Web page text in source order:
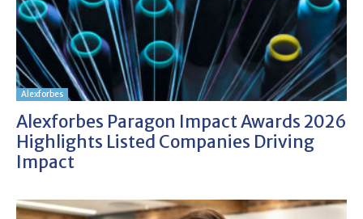
Alexforbes
Alexforbes Paragon Impact Awards 2026
Highlights Listed Companies Driving
Impact